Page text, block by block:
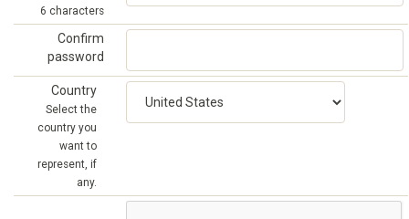
6 characters
Confirm
password
Country
Select the
country you
want to
represent, if
any.